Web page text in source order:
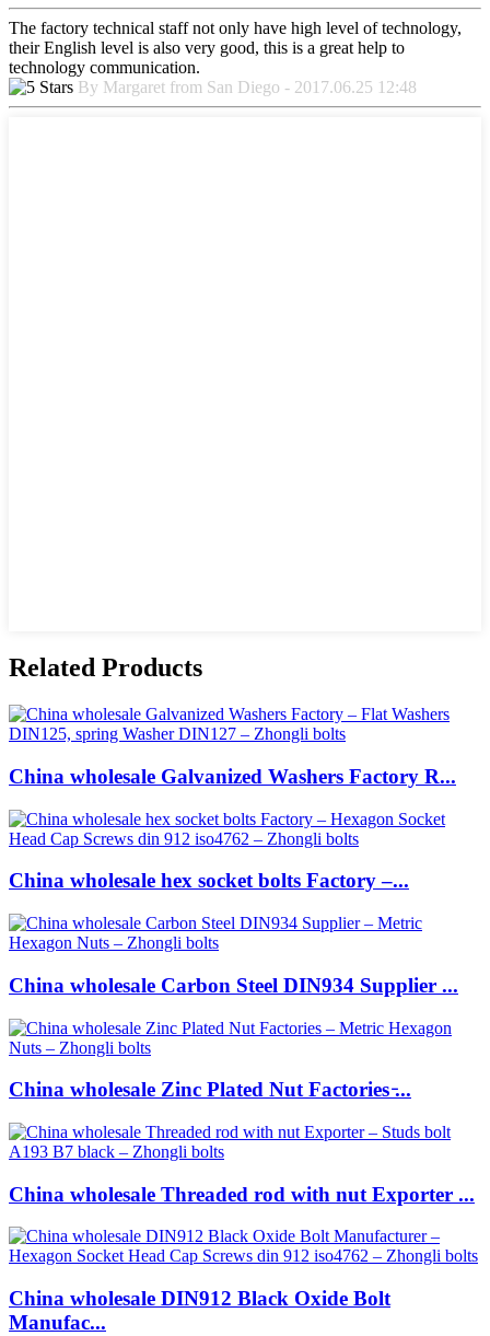
The factory technical staff not only have high level of technology,
their English level is also very good, this is a great help to
technology communication.
By Margaret from San Diego - 2017.06.25 12:48
Related Products
China wholesale Galvanized Washers Factory R...
China wholesale hex socket bolts Factory –...
China wholesale Carbon Steel DIN934 Supplier ...
China wholesale Zinc Plated Nut Factories ̵...
China wholesale Threaded rod with nut Exporter ...
China wholesale DIN912 Black Oxide Bolt
Manufac...